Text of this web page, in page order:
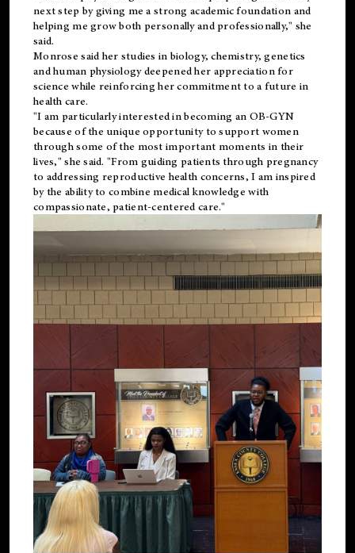
next step by giving me a strong academic foundation and
helping me grow both personally and professionally," she
said.
Monrose said her studies in biology, chemistry, genetics
and human physiology deepened her appreciation for
science while reinforcing her commitment to a future in
health care.
"I am particularly interested in becoming an OB-GYN
because of the unique opportunity to support women
through some of the most important moments in their
lives," she said. "From guiding patients through pregnancy
to addressing reproductive health concerns, I am inspired
by the ability to combine medical knowledge with
compassionate, patient-centered care."